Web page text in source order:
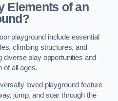
Elements of an
playground include essential
climbing structures, and
diverse play opportunities and
of all ages.
loved playground feature
jump, and soar through the